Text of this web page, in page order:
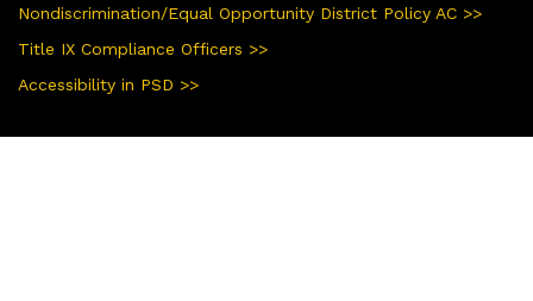
Nondiscrimination/Equal Opportunity District Policy AC >>
Title IX Compliance Officers >>
Accessibility in PSD >>